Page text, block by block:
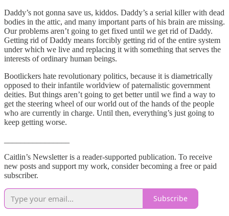
Daddy’s not gonna save us, kiddos. Daddy’s a serial killer with dead
bodies in the attic, and many important parts of his brain are missing.
Our problems aren’t going to get fixed until we get rid of Daddy.
Getting rid of Daddy means forcibly getting rid of the entire system
under which we live and replacing it with something that serves the
interests of ordinary human beings.
Bootlickers hate revolutionary politics, because it is diametrically
opposed to their infantile worldview of paternalistic government
deities. But things aren’t going to get better until we find a way to
get the steering wheel of our world out of the hands of the people
who are currently in charge. Until then, everything’s just going to
keep getting worse.
Caitlin’s Newsletter is a reader-supported publication. To receive
new posts and support my work, consider becoming a free or paid
subscriber.
Subscribe